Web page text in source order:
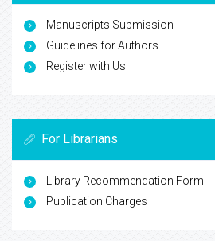
Manuscripts Submission
Guidelines for Authors
Register with Us
For Librarians
Library Recommendation Form
Publication Charges